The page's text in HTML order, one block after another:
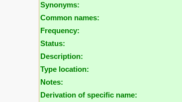
Synonyms:
Common names:
Frequency:
Status:
Description:
Type location:
Notes:
Derivation of specific name: